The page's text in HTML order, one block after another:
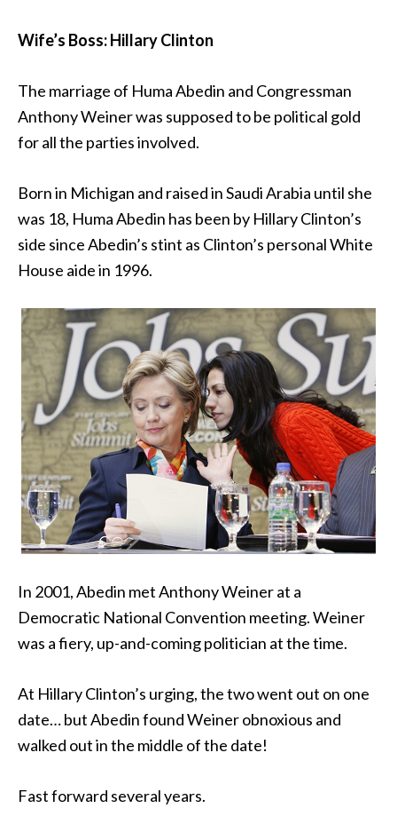
Wife’s Boss: Hillary Clinton
The marriage of Huma Abedin and Congressman
Anthony Weiner was supposed to be political gold
for all the parties involved.
Born in Michigan and raised in Saudi Arabia until she
was 18, Huma Abedin has been by Hillary Clinton’s
side since Abedin’s stint as Clinton’s personal White
House aide in 1996.
In 2001, Abedin met Anthony Weiner at a
Democratic National Convention meeting. Weiner
was a fiery, up-and-coming politician at the time.
At Hillary Clinton’s urging, the two went out on one
date… but Abedin found Weiner obnoxious and
walked out in the middle of the date!
Fast forward several years.